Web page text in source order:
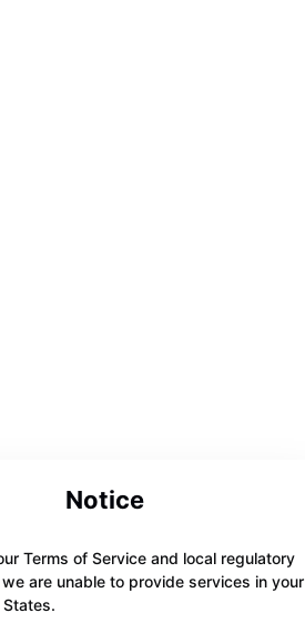
Notice
Terms of Service and local regulatory
are unable to provide services in your